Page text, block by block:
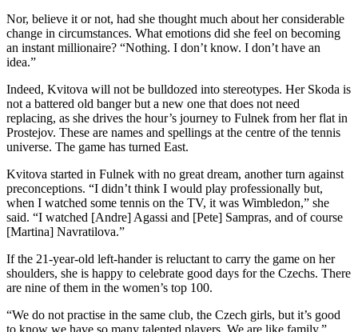
Nor, believe it or not, had she thought much about her considerable
change in circumstances. What emotions did she feel on becoming
an instant millionaire? “Nothing. I don’t know. I don’t have an
idea.”
Indeed, Kvitova will not be bulldozed into stereotypes. Her Skoda is
not a battered old banger but a new one that does not need
replacing, as she drives the hour’s journey to Fulnek from her flat in
Prostejov. These are names and spellings at the centre of the tennis
universe. The game has turned East.
Kvitova started in Fulnek with no great dream, another turn against
preconceptions. “I didn’t think I would play professionally but,
when I watched some tennis on the TV, it was Wimbledon,” she
said. “I watched [Andre] Agassi and [Pete] Sampras, and of course
[Martina] Navratilova.”
If the 21-year-old left-hander is reluctant to carry the game on her
shoulders, she is happy to celebrate good days for the Czechs. There
are nine of them in the women’s top 100.
“We do not practise in the same club, the Czech girls, but it’s good